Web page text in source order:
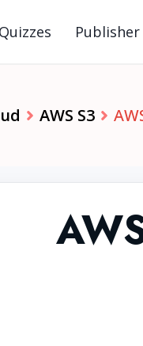
Quizzes Publisher
AWS S3